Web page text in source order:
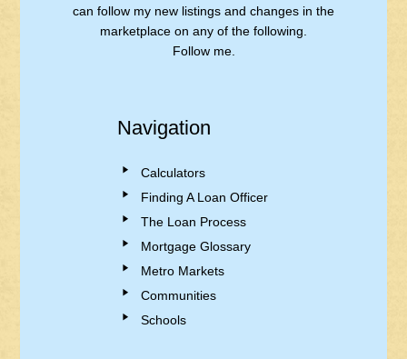
can follow my new listings and changes in the
marketplace on any of the following.
Follow me.
Navigation
Calculators
Finding A Loan Officer
The Loan Process
Mortgage Glossary
Metro Markets
Communities
Schools